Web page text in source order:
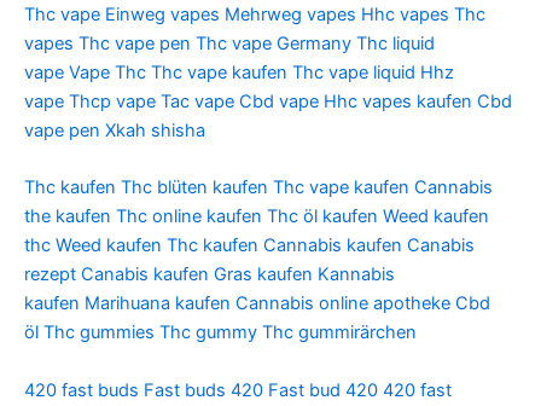
Thc vape Einweg vapes Mehrweg vapes Hhc vapes Thc
vapes Thc vape pen Thc vape Germany Thc liquid
vape Vape Thc Thc vape kaufen Thc vape liquid Hhz
vape Thcp vape Tac vape Cbd vape Hhc vapes kaufen Cbd
vape pen Xkah shisha
Thc kaufen Thc blüten kaufen Thc vape kaufen Cannabis
the kaufen Thc online kaufen Thc öl kaufen Weed kaufen
thc Weed kaufen Thc kaufen Cannabis kaufen Canabis
rezept Canabis kaufen Gras kaufen Kannabis
kaufen Marihuana kaufen Cannabis online apotheke Cbd
öl Thc gummies Thc gummy Thc gummirärchen
420 fast buds Fast buds 420 Fast bud 420 420 fast